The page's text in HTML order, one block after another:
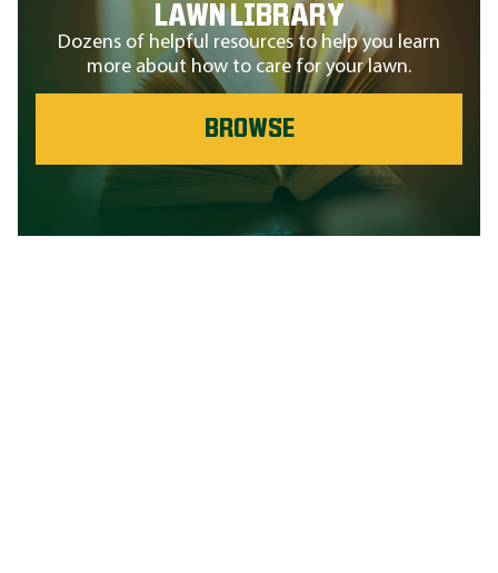
LAWN LIBRARY
Dozens of helpful resources to help you learn
more about how to care for your lawn.
BROWSE